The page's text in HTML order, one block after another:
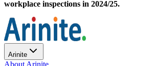
workplace inspections in 2024/25.
Arinite
About Arinite